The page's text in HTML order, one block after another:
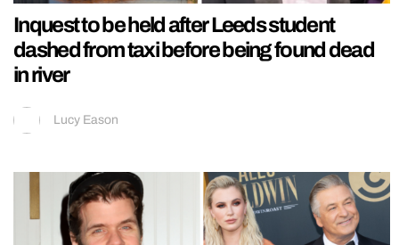
Inquest to be held after Leeds student
dashed from taxi before being found dead
in river
Lucy Eason